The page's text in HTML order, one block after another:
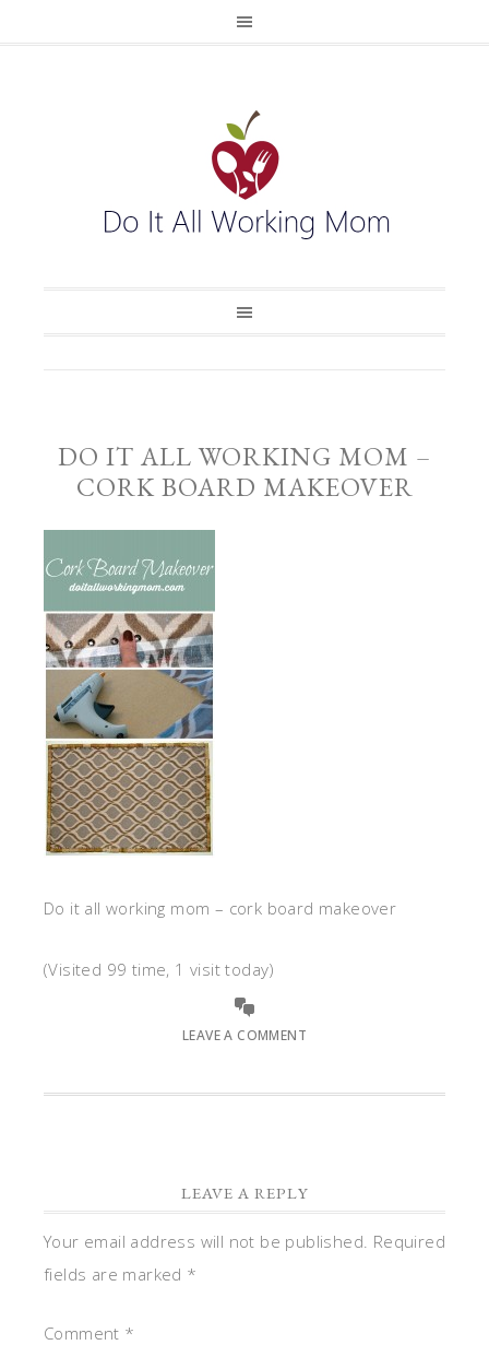
DO IT ALL WORKING MOM –
CORK BOARD MAKEOVER
Do it all working mom – cork board makeover
(Visited 99 time, 1 visit today)
LEAVE A COMMENT
LEAVE A REPLY
Your email address will not be published. Required
fields are marked *
Comment *